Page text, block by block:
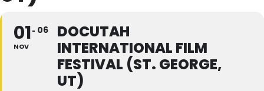
01
NOV
06
DOCUTAH
INTERNATIONAL FILM
FESTIVAL (ST. GEORGE,
UT)